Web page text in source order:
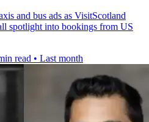
and bus ads as VisitScotland
spotlight into bookings from US
read • Last month